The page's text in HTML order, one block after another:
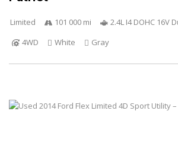
Limited 101 000 mi 2.4L I4 DOHC 16V
4WD
White Gray